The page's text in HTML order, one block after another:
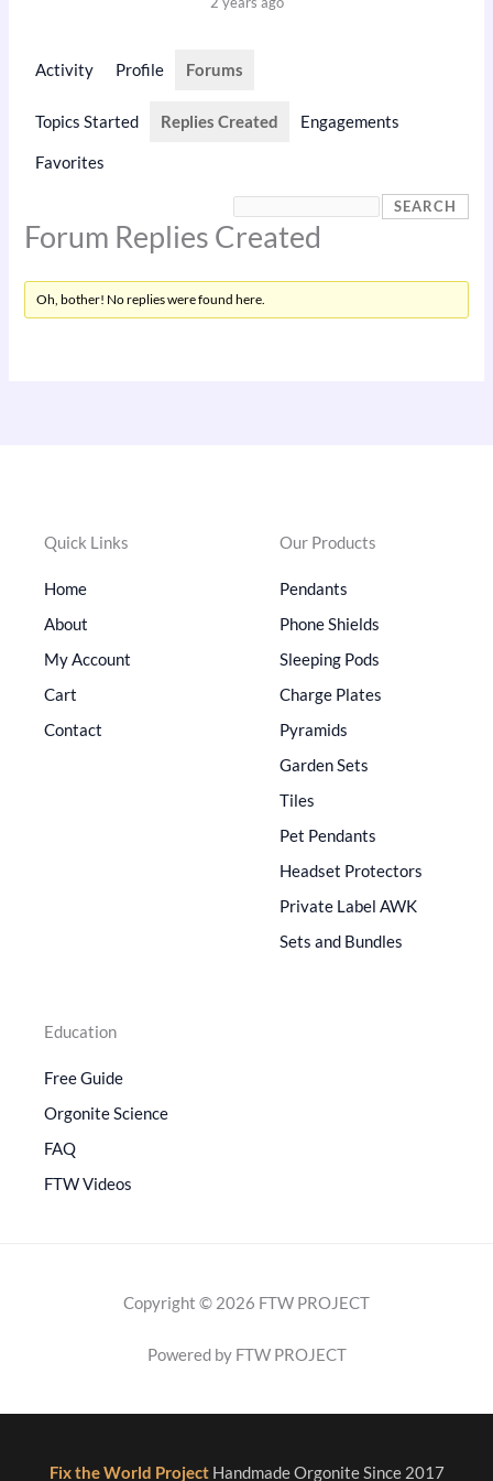
Activity Profile Forums
Topics Started Replies Created Engagements
Favorites
Forum Replies Created
Oh, bother! No replies were found here.
Quick Links
Home
About
My Account
Cart
Contact
Our Products
Pendants
Phone Shields
Sleeping Pods
Charge Plates
Pyramids
Garden Sets
Tiles
Pet Pendants
Headset Protectors
Private Label AWK
Sets and Bundles
Education
Free Guide
Orgonite Science
FAQ
FTW Videos
Copyright © 2026 FTW PROJECT
Powered by FTW PROJECT
Fix the World Project Handmade Orgonite Since 2017